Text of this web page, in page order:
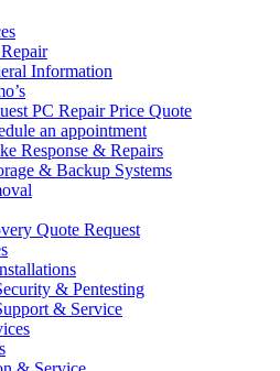
Information
PC Repair Price Quote
an appointment
Response & Repairs
& Backup Systems
Quote Request
& Pentesting
& Service